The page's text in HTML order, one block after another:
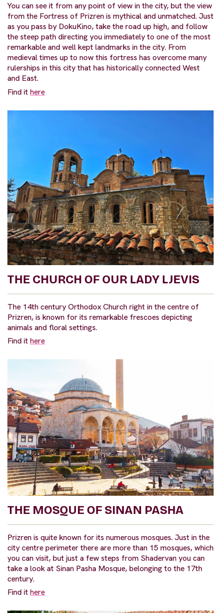
You can see it from any point of view in the city, but the view
from the Fortress of Prizren is mythical and unmatched. Just
as you pass by DokuKino, take the road up high, and follow
the steep path directing you immediately to one of the most
remarkable and well kept landmarks in the city. From
medieval times up to now this fortress has overcome many
rulerships in this city that has historically connected West
and East.
Find ithere
THE CHURCH OF OUR LADY LJEVIS
The 14th century Orthodox Church right in the centre of
Prizren, is known for its remarkable frescoes depicting
animals and floral settings.
Find ithere
THE MOSQUE OF SINAN PASHA
Prizren is quite known for its numerous mosques. Just in the
city centre perimeter there are more than 15 mosques, which
you can visit, but just a few steps from Shadervan you can
take a look at Sinan Pasha Mosque, belonging to the 17th
century.
Find ithere